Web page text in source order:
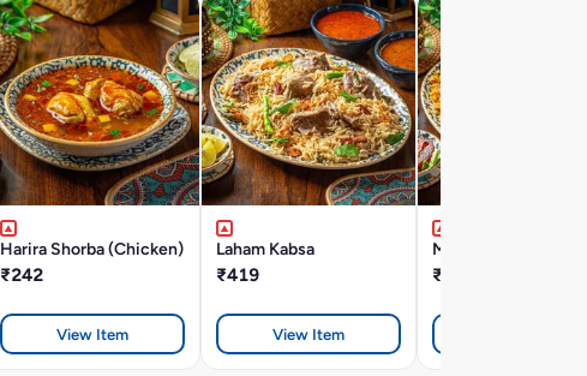
Harira Shorba (Chicken)
₹242
View Item
Laham Kabsa
₹419
View Item
Majbous Laham
₹419